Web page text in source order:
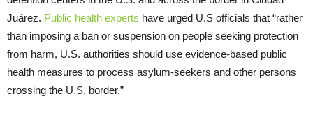
Juárez. Public health experts have urged U.S officials that “rather
than imposing a ban or suspension on people seeking protection
from harm, U.S. authorities should use evidence-based public
health measures to process asylum-seekers and other persons
crossing the U.S. border.”